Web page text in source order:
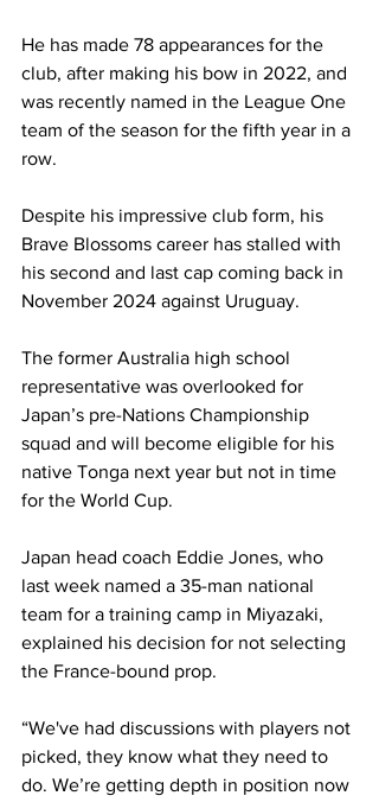
He has made 78 appearances for the
club, after making his bow in 2022, and
was recently named in the League One
team of the season for the fifth year in a
row.
Despite his impressive club form, his
Brave Blossoms career has stalled with
his second and last cap coming back in
November 2024 against Uruguay.
The former Australia high school
representative was overlooked for
Japan’s pre-Nations Championship
squad and will become eligible for his
native Tonga next year but not in time
for the World Cup.
Japan head coach Eddie Jones, who
last week named a 35-man national
team for a training camp in Miyazaki,
explained his decision for not selecting
the France-bound prop.
“We've had discussions with players not
picked, they know what they need to
do. We’re getting depth in position now